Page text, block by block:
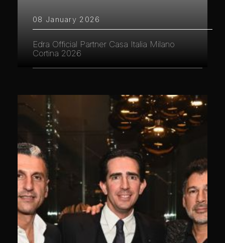
08 January 2026
Edra Official Partner Casa Italia Milano
Cortina 2026